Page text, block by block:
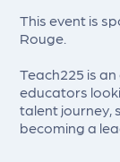
This event is
Rouge.
Teach225 is
educators
talent journey,
becoming a